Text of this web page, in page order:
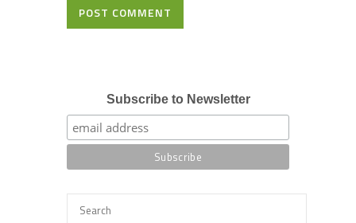
POST COMMENT
Subscribe to Newsletter